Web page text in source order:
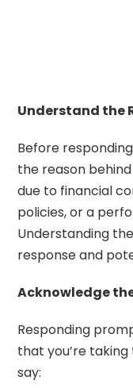
Understand the
Before
the reason
due to financial
policies, or a
Understanding
response and
Acknowledge
Responding
that you’re taking
say: